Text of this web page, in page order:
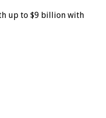
up to $9 billion with